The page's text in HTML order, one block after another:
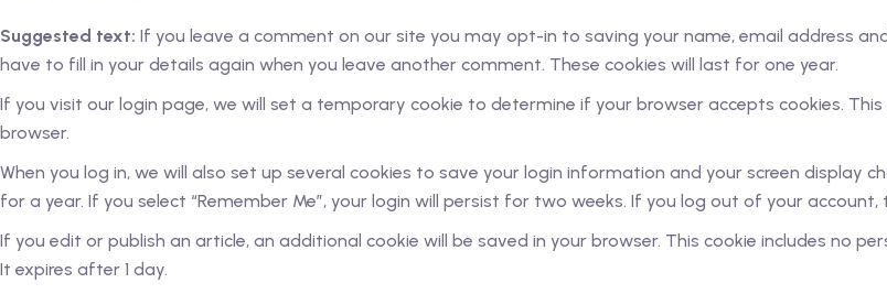
Suggested text: If you leave a comment on our site you may opt-in to saving your name, email address
have to fill in your details again when you leave another comment. These cookies will last for one year.
If you visit our login page, we will set a temporary cookie to determine if your browser accepts cookies.
browser.
When you log in, we will also set up several cookies to save your login information and your screen display
for a year. If you select “Remember Me”, your login will persist for two weeks. If you log out of your account,
If you edit or publish an article, an additional cookie will be saved in your browser. This cookie includes no
It expires after 1 day.